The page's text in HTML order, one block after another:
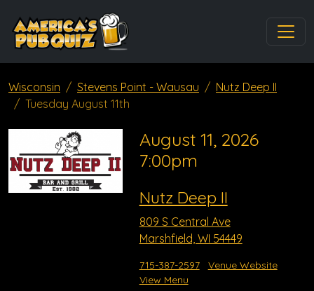
Wisconsin Stevens Point - Wausau
Nutz Deep II
Tuesday August 11th
August 11, 2026
7:00pm
Nutz Deep II
809 S Central Ave
Marshfield, WI 54449
715-387-2597
Venue Website
View Menu